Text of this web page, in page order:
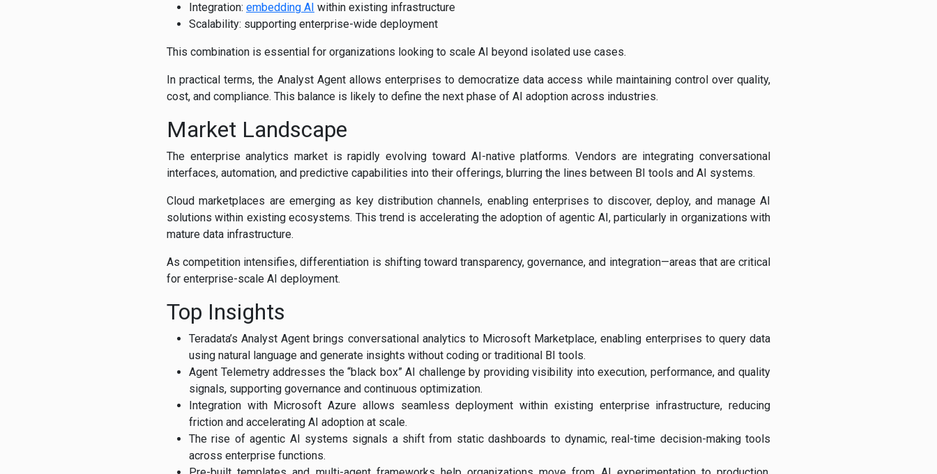
Integration: embedding AI within existing infrastructure
Scalability: supporting enterprise-wide deployment
This combination is essential for organizations looking to scale AI beyond isolated use cases.
In practical terms, the Analyst Agent allows enterprises to democratize data access while maintaining control over quality,
cost, and compliance. This balance is likely to define the next phase of AI adoption across industries.
Market Landscape
The enterprise analytics market is rapidly evolving toward AI-native platforms. Vendors are integrating conversational
interfaces, automation, and predictive capabilities into their offerings, blurring the lines between BI tools and AI systems.
Cloud marketplaces are emerging as key distribution channels, enabling enterprises to discover, deploy, and manage AI
solutions within existing ecosystems. This trend is accelerating the adoption of agentic AI, particularly in organizations with
mature data infrastructure.
As competition intensifies, differentiation is shifting toward transparency, governance, and integration—areas that are critical
for enterprise-scale AI deployment.
Top Insights
Teradata’s Analyst Agent brings conversational analytics to Microsoft Marketplace, enabling enterprises to query data
using natural language and generate insights without coding or traditional BI tools.
Agent Telemetry addresses the “black box” AI challenge by providing visibility into execution, performance, and quality
signals, supporting governance and continuous optimization.
Integration with Microsoft Azure allows seamless deployment within existing enterprise infrastructure, reducing
friction and accelerating AI adoption at scale.
The rise of agentic AI systems signals a shift from static dashboards to dynamic, real-time decision-making tools
across enterprise functions.